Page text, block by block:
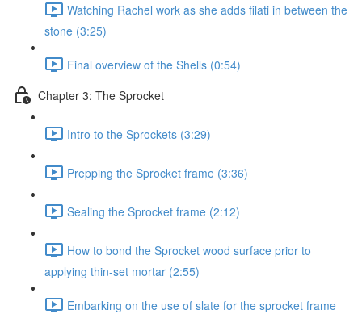
Watching Rachel work as she adds filati in between the
stone (3:25)
Final overview of the Shells (0:54)
Chapter 3: The Sprocket
Intro to the Sprockets (3:29)
Prepping the Sprocket frame (3:36)
Sealing the Sprocket frame (2:12)
How to bond the Sprocket wood surface prior to
applying thin-set mortar (2:55)
Embarking on the use of slate for the sprocket frame